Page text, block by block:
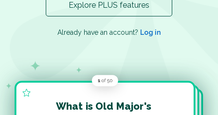
What is Old Major's
Explore PLUS features
Already have an account? Log in